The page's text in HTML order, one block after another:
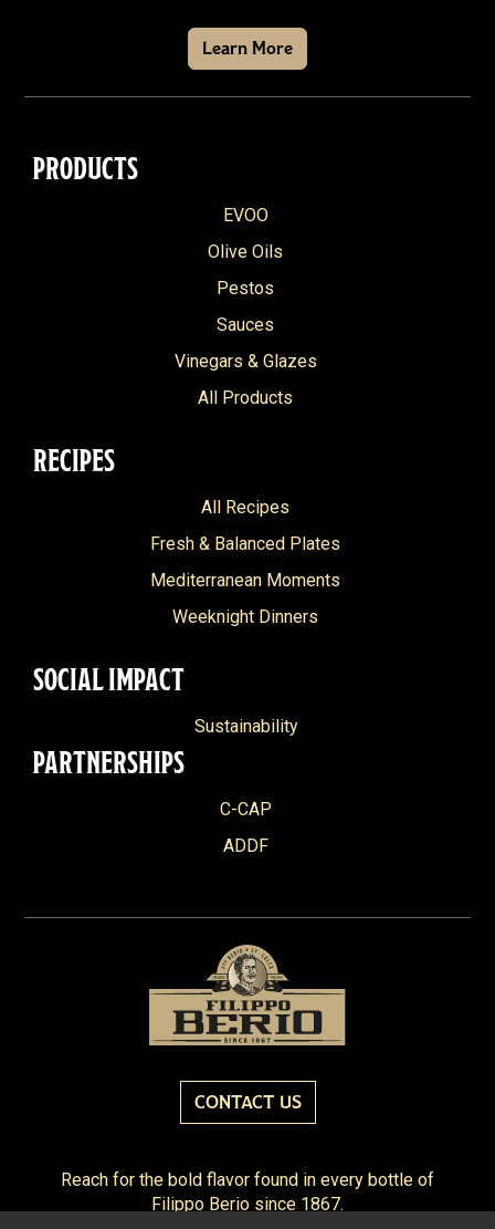
Learn More
PRODUCTS
EVOO
Olive Oils
Pestos
Sauces
Vinegars & Glazes
All Products
RECIPES
All Recipes
Fresh & Balanced Plates
Mediterranean Moments
Weeknight Dinners
SOCIAL IMPACT
Sustainability
PARTNERSHIPS
C-CAP
ADDF
CONTACT US
Reach for the bold flavor found in every bottle of
Filippo Berio since 1867.